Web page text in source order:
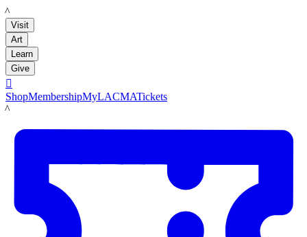
LACMA
Visit
Art
Learn
Give

ShopMembershipMyLACMATickets
LACMA